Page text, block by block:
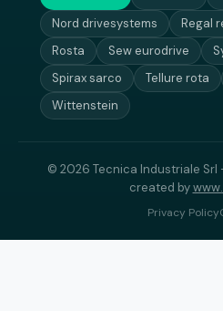
Nord drivesystems
Regal
Rosta
Sew eurodrive
Spirax sarco
Tellure rota
Wittenstein
© 2026 Tecnica Industriale
created by
Privacy Policy